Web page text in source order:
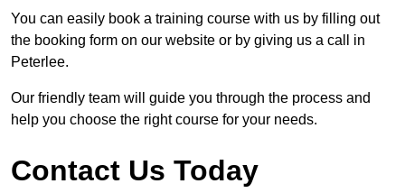
You can easily book a training course with us by filling out
the booking form on our website or by giving us a call in
Peterlee.
Our friendly team will guide you through the process and
help you choose the right course for your needs.
Contact Us Today